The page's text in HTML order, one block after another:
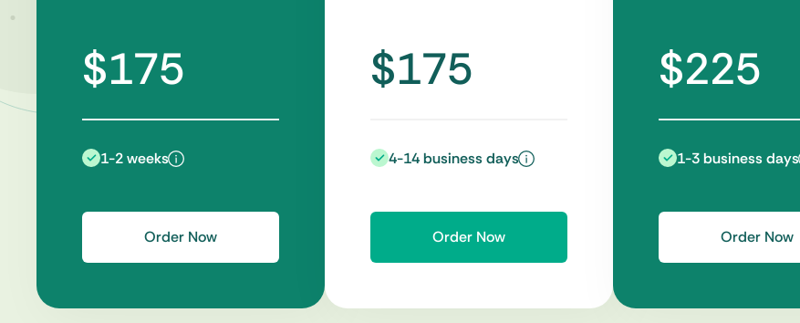
$175
1-2 weeks
Order Now
$175
4-14 business days
Order Now
$225
1-3 business days
Order Now